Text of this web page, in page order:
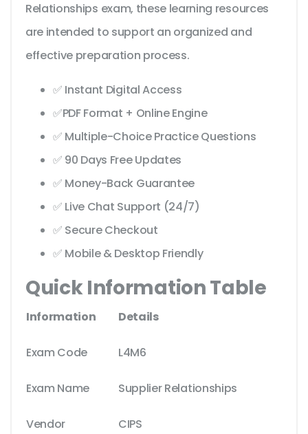
Relationships exam, these learning resources
are intended to support an organized and
effective preparation process.
✅ Instant Digital Access
✅PDF Format + Online Engine
✅ Multiple-Choice Practice Questions
✅ 90 Days Free Updates
✅ Money-Back Guarantee
✅ Live Chat Support (24/7)
✅ Secure Checkout
✅ Mobile & Desktop Friendly
Quick Information Table
Information Details
Exam Code L4M6
Exam Name Supplier Relationships
Vendor CIPS